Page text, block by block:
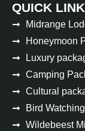
QUICK
Midrange
Honeymoon
Luxury
Camping
Cultural
Bird
Wildebeest